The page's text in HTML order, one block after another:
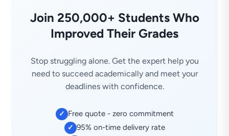
Join 250,000+ Students Who
Improved Their Grades
Stop struggling alone. Get the expert help you
need to succeed academically and meet your
deadlines with confidence.
✓ Free quote - zero commitment
✓ 95% on-time delivery rate